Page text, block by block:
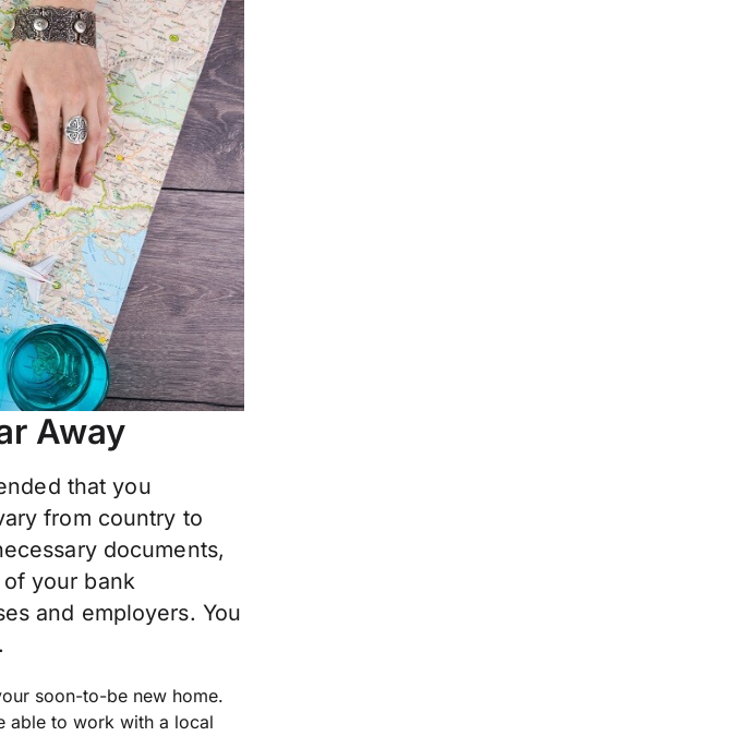
Away
that you
from country to
documents,
your bank
and employers. You
soon-to-be new home.
able to work with a local